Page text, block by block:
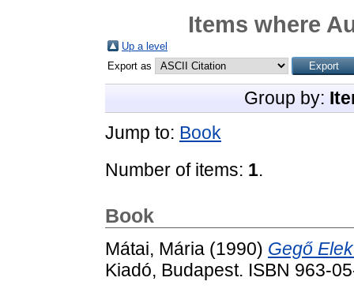
Items where
Up a level
Export as
Group by:
Jump to: Book
Number of items: 1.
Book
Mátai, Mária (1990) Gegő
Kiadó, Budapest. ISBN 963-